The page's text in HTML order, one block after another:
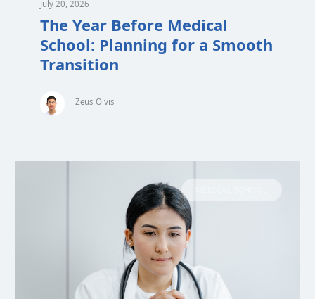
July 20, 2026
The Year Before Medical
School: Planning for a Smooth
Transition
Zeus Olvis